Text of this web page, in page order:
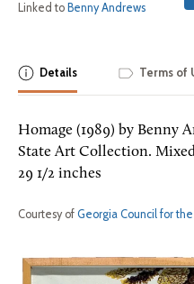
Linked to Benny Andrews
Details Terms of
Homage (1989) by Benny
State Art Collection.
29 1/2 inches
Courtesy of Georgia Council for